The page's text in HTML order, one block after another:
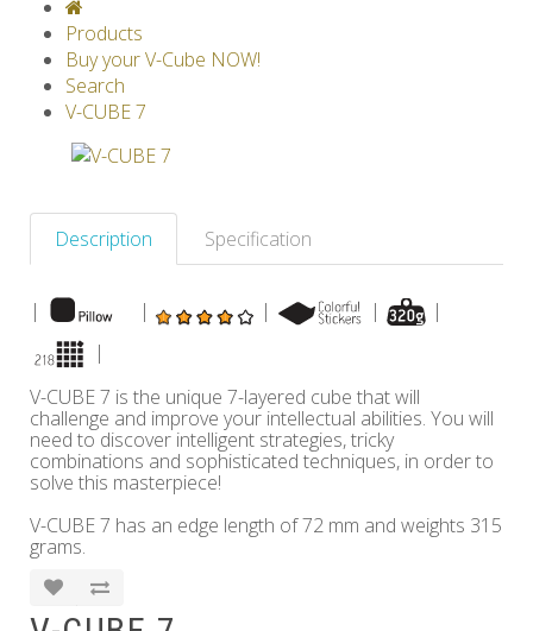
GRAVICUBE
V-SPHERE
Products
Buy your V-Cube NOW!
Search
V-CUBE 7
Description Specification
| | | |
|
|
V-CUBE 7 is the unique 7-layered cube that will
challenge and improve your intellectual abilities. You will
need to discover intelligent strategies, tricky
combinations and sophisticated techniques, in order to
solve this masterpiece!
V-CUBE 7 has an edge length of 72 mm and weights 315
grams.